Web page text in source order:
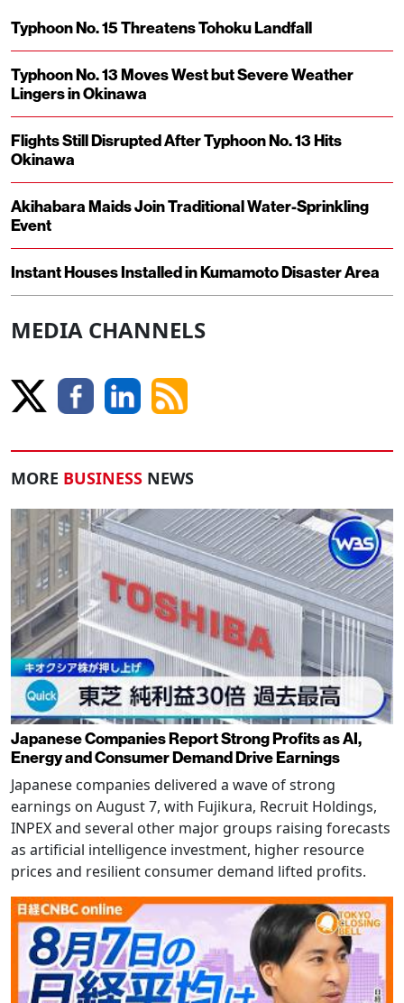
Typhoon No. 15 Threatens Tohoku Landfall
Typhoon No. 13 Moves West but Severe Weather
Lingers in Okinawa
Flights Still Disrupted After Typhoon No. 13 Hits
Okinawa
Akihabara Maids Join Traditional Water-Sprinkling
Event
Instant Houses Installed in Kumamoto Disaster Area
MEDIA CHANNELS
MORE BUSINESS NEWS
Japanese Companies Report Strong Profits as AI,
Energy and Consumer Demand Drive Earnings
Japanese companies delivered a wave of strong
earnings on August 7, with Fujikura, Recruit Holdings,
INPEX and several other major groups raising forecasts
as artificial intelligence investment, higher resource
prices and resilient consumer demand lifted profits.